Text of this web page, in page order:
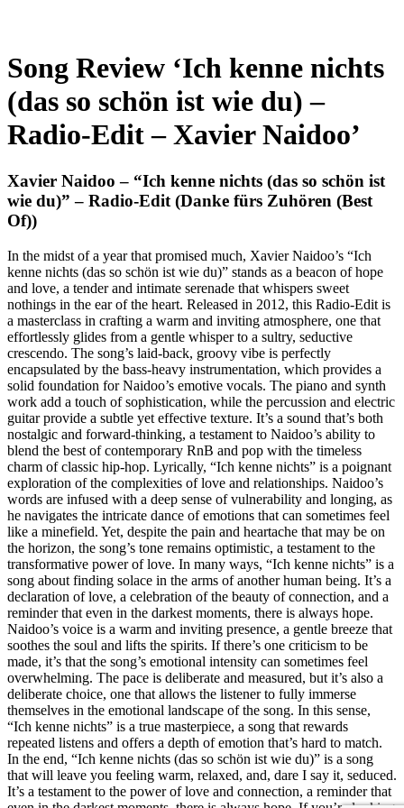
Song Review ‘Ich kenne nichts
(das so schön ist wie du) –
Radio-Edit – Xavier Naidoo’
Xavier Naidoo – “Ich kenne nichts (das so schön ist
wie du)” – Radio-Edit (Danke fürs Zuhören (Best
Of))
In the midst of a year that promised much, Xavier Naidoo’s “Ich
kenne nichts (das so schön ist wie du)” stands as a beacon of hope
and love, a tender and intimate serenade that whispers sweet
nothings in the ear of the heart. Released in 2012, this Radio-Edit is
a masterclass in crafting a warm and inviting atmosphere, one that
effortlessly glides from a gentle whisper to a sultry, seductive
crescendo. The song’s laid-back, groovy vibe is perfectly
encapsulated by the bass-heavy instrumentation, which provides a
solid foundation for Naidoo’s emotive vocals. The piano and synth
work add a touch of sophistication, while the percussion and electric
guitar provide a subtle yet effective texture. It’s a sound that’s both
nostalgic and forward-thinking, a testament to Naidoo’s ability to
blend the best of contemporary RnB and pop with the timeless
charm of classic hip-hop. Lyrically, “Ich kenne nichts” is a poignant
exploration of the complexities of love and relationships. Naidoo’s
words are infused with a deep sense of vulnerability and longing, as
he navigates the intricate dance of emotions that can sometimes feel
like a minefield. Yet, despite the pain and heartache that may be on
the horizon, the song’s tone remains optimistic, a testament to the
transformative power of love. In many ways, “Ich kenne nichts” is a
song about finding solace in the arms of another human being. It’s a
declaration of love, a celebration of the beauty of connection, and a
reminder that even in the darkest moments, there is always hope.
Naidoo’s voice is a warm and inviting presence, a gentle breeze that
soothes the soul and lifts the spirits. If there’s one criticism to be
made, it’s that the song’s emotional intensity can sometimes feel
overwhelming. The pace is deliberate and measured, but it’s also a
deliberate choice, one that allows the listener to fully immerse
themselves in the emotional landscape of the song. In this sense,
“Ich kenne nichts” is a true masterpiece, a song that rewards
repeated listens and offers a depth of emotion that’s hard to match.
In the end, “Ich kenne nichts (das so schön ist wie du)” is a song
that will leave you feeling warm, relaxed, and, dare I say it, seduced.
It’s a testament to the power of love and connection, a reminder that